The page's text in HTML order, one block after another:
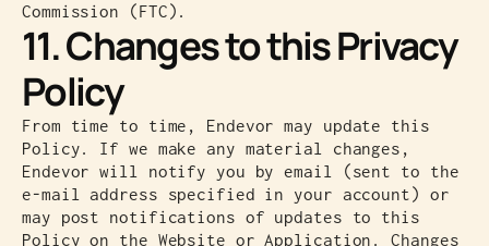
Commission (FTC).
11. Changes to this Privacy
Policy
From time to time, Endevor may update this
Policy. If we make any material changes,
Endevor will notify you by email (sent to the
e-mail address specified in your account) or
may post notifications of updates to this
Policy on the Website or Application. Changes